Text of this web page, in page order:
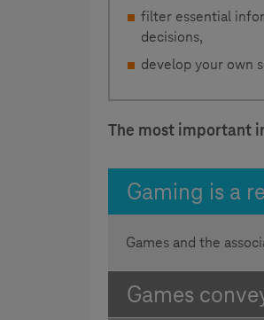
filter essential
decisions,
develop your own
The most important
Gaming is a
Games and the
Games